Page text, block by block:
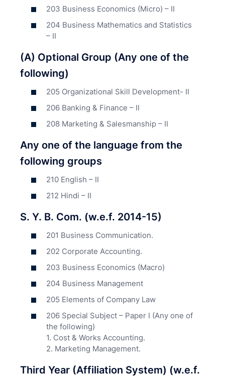
203 Business Economics (Micro) – II
204 Business Mathematics and Statistics
– II
(A) Optional Group (Any one of the
following)
205 Organizational Skill Development- II
206 Banking & Finance – II
208 Marketing & Salesmanship – II
Any one of the language from the
following groups
210 English – II
212 Hindi – II
S. Y. B. Com. (w.e.f. 2014-15)
201 Business Communication.
202 Corporate Accounting.
203 Business Economics (Macro)
204 Business Management
205 Elements of Company Law
206 Special Subject – Paper I (Any one of
the following)
1. Cost & Works Accounting.
2. Marketing Management.
Third Year (Affiliation System) (w.e.f.